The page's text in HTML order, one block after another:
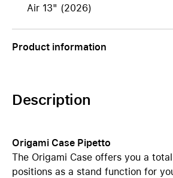
Air 13" (2026)
Product information
Description
Origami Case Pipetto
The Origami Case offers you a
positions as a stand function for